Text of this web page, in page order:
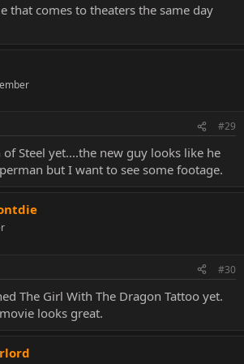
that comes to theaters the same day
#29
Steel yet....the new guy looks like he
but I want to see some footage.
#30
The Girl With The Dragon Tattoo yet.
looks great.